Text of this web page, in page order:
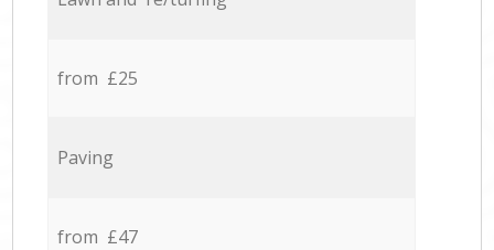
from £25
Paving
from £47